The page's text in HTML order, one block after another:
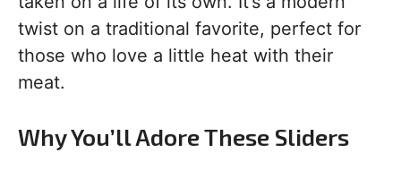
twist on a traditional favorite, perfect for
those who love a little heat with their
meat.
Why You’ll Adore These Sliders